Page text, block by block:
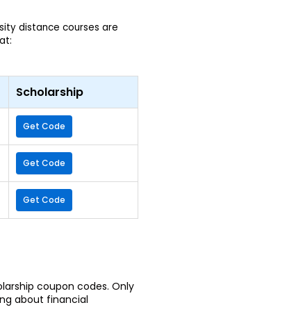
distance courses are
Scholarship
Get Code
Get Code
Get Code
coupon codes. Only
about financial